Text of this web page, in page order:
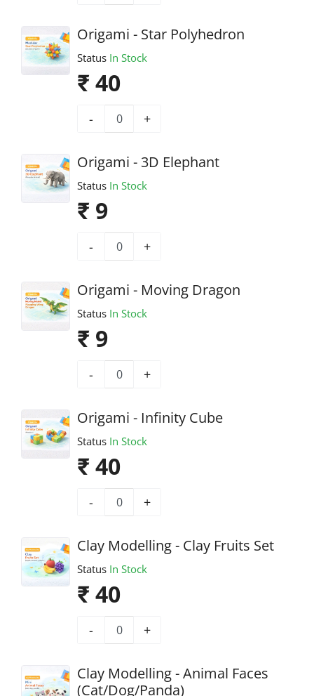
Origami - Star Polyhedron
Status In Stock
₹ 40
- +
Origami - 3D Elephant
Status In Stock
₹ 9
- +
Origami - Moving Dragon
Status In Stock
₹ 9
- +
Origami - Infinity Cube
Status In Stock
₹ 40
- +
Clay Modelling - Clay Fruits Set
Status In Stock
₹ 40
- +
Clay Modelling - Animal Faces
(Cat/Dog/Panda)